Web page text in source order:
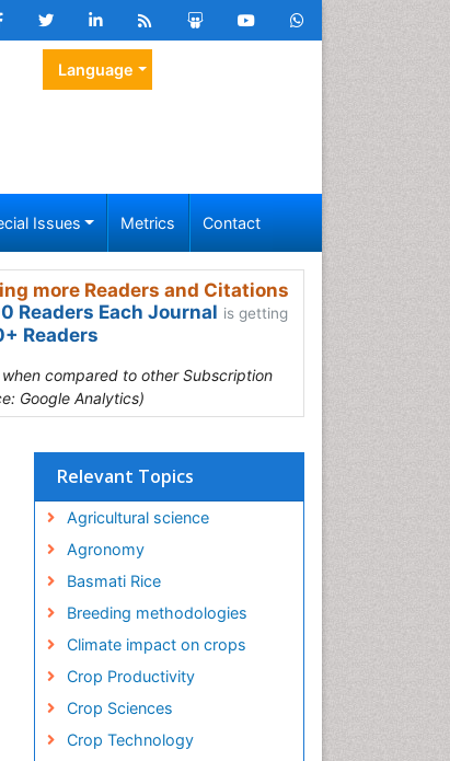
Language
Issues Metrics Contact
more Readers and Citations
Readers Each Journal is getting
Readers
compared to other Subscription
Google Analytics)
Relevant Topics
Agricultural science
Agronomy
Basmati Rice
Breeding methodologies
Climate impact on crops
Crop Productivity
Crop Sciences
Crop Technology